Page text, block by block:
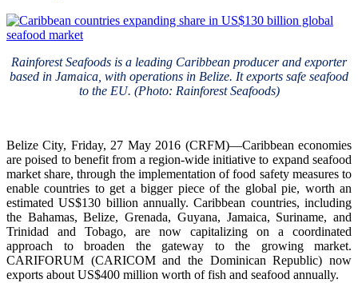
Rainforest Seafoods is a leading Caribbean producer and exporter
based in Jamaica, with operations in Belize. It exports safe seafood
to the EU. (Photo: Rainforest Seafoods)
Belize City, Friday, 27 May 2016 (CRFM)—Caribbean economies
are poised to benefit from a region-wide initiative to expand seafood
market share, through the implementation of food safety measures to
enable countries to get a bigger piece of the global pie, worth an
estimated US$130 billion annually. Caribbean countries, including
the Bahamas, Belize, Grenada, Guyana, Jamaica, Suriname, and
Trinidad and Tobago, are now capitalizing on a coordinated
approach to broaden the gateway to the growing market.
CARIFORUM (CARICOM and the Dominican Republic) now
exports about US$400 million worth of fish and seafood annually.